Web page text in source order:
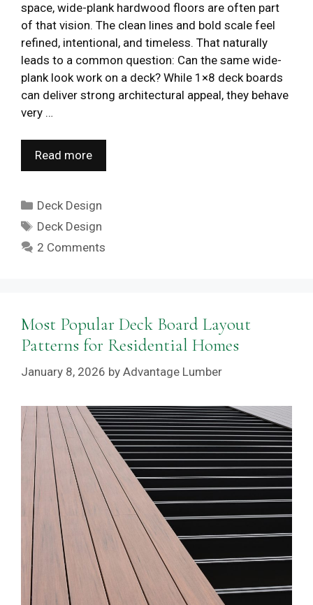
space, wide-plank hardwood floors are often part
of that vision. The clean lines and bold scale feel
refined, intentional, and timeless. That naturally
leads to a common question: Can the same wide-
plank look work on a deck? While 1×8 deck boards
can deliver strong architectural appeal, they behave
very …
Read more
Categories
Deck Design
Tags
Deck Design
2 Comments
Most Popular Deck Board Layout
Patterns for Residential Homes
January 8, 2026 by Advantage Lumber